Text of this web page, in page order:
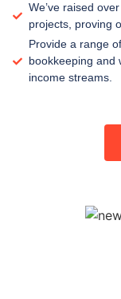
We’ve raised
projects, proving
Provide a range
bookkeeping and
income streams.